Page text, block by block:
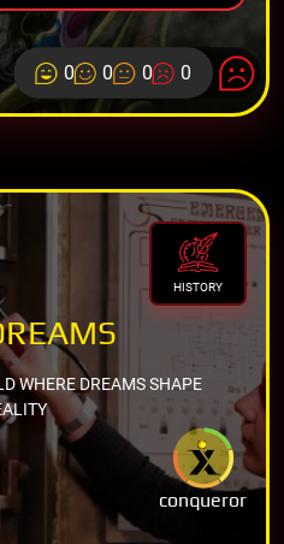
0 0 0 0
HISTORY
conqueror
WHERE DREAMS SHAPE